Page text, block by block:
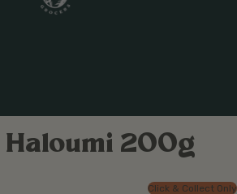
Haloumi 200g
Click & Collect Only